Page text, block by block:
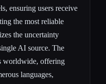
ensuring users receive
the most reliable
the uncertainty
AI source. The
worldwide, offering
languages,